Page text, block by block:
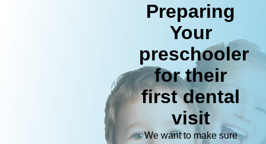
Preparing
Your
preschooler
for their
first dental
visit
We want to make sure